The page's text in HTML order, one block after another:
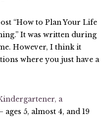
“How to Plan Your Life
It was written during
However, I think it
where you just have a
a
ages 5, almost 4, and 19